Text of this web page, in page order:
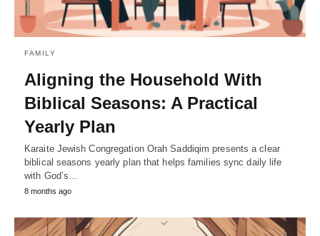
FAMILY
Aligning the Household With
Biblical Seasons: A Practical
Yearly Plan
Karaite Jewish Congregation Orah Saddiqim presents a clear
biblical seasons yearly plan that helps families sync daily life
with God’s…
8 months ago